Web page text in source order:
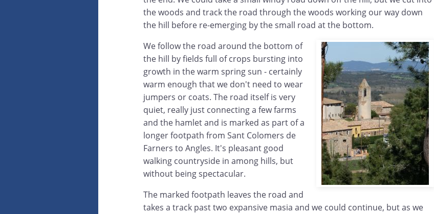
the woods and track the road through the woods working our way down
the hill before re-emerging by the small road at the bottom.
We follow the road around the bottom of
the hill by fields full of crops bursting into
growth in the warm spring sun - certainly
warm enough that we don't need to wear
jumpers or coats. The road itself is very
quiet, really just connecting a few farms
and the hamlet and is marked as part of a
longer footpath from Sant Colomers de
Farners to Angles. It's pleasant good
walking countryside in among hills, but
without being spectacular.
The marked footpath leaves the road and
takes a track past two expansive masia and we could continue, but as we